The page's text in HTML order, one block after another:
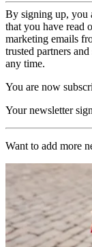
By signing up, you
that you have read
marketing emails
trusted partners
any time.
You are now
Your newsletter
Want to add more